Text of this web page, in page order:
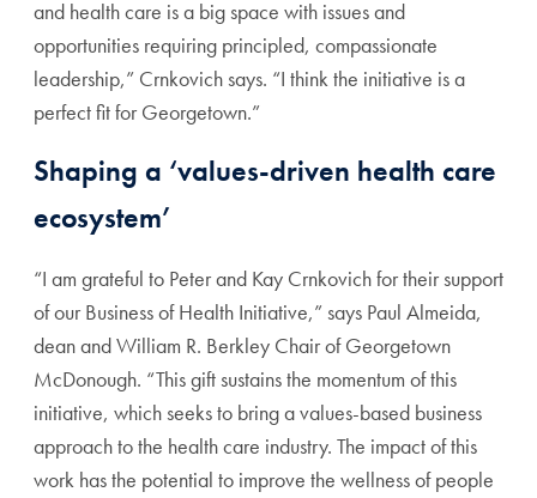
and health care is a big space with issues and
opportunities requiring principled, compassionate
leadership,” Crnkovich says. “I think the initiative is a
perfect fit for Georgetown.”
Shaping a ‘values-driven health care
ecosystem’
“I am grateful to Peter and Kay Crnkovich for their support
of our Business of Health Initiative,” says Paul Almeida,
dean and William R. Berkley Chair of Georgetown
McDonough. “This gift sustains the momentum of this
initiative, which seeks to bring a values-based business
approach to the health care industry. The impact of this
work has the potential to improve the wellness of people